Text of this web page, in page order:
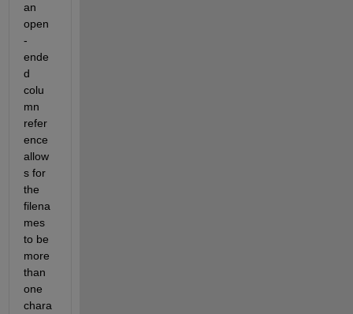
an
open
-
ende
d
colu
mn
refer
ence
allow
s for
the
filena
mes
to be
more
than
one
chara